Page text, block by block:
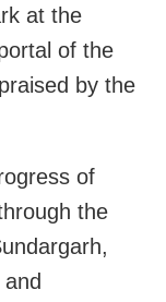
at the
of the
by the
of
the